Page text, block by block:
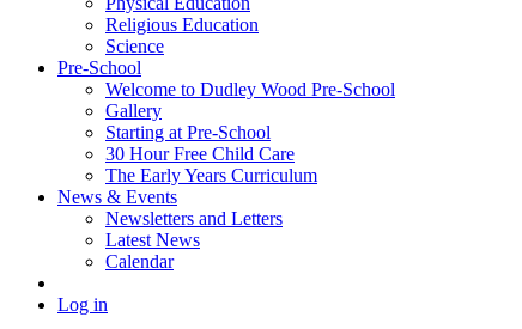
Religious Education
Science
Pre-School
Welcome to Dudley Wood Pre-School
Gallery
Starting at Pre-School
30 Hour Free Child Care
The Early Years Curriculum
News & Events
Newsletters and Letters
Latest News
Calendar
Log in